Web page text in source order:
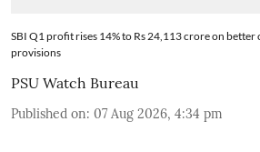
SBI Q1 profit rises 14% to Rs 24,113 crore on
provisions
PSU Watch Bureau
Published on: 07 Aug 2026, 4:34 pm